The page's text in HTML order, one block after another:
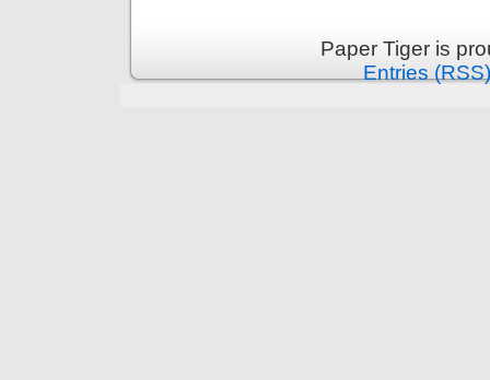
Paper Tiger is
Entries (RSS)